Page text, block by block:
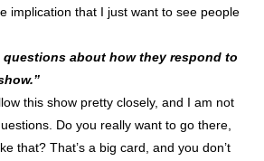
implication that I just want to see people
about how they respond to
this show pretty closely, and I am not
Do you really want to go there,
that? That’s a big card, and you don’t